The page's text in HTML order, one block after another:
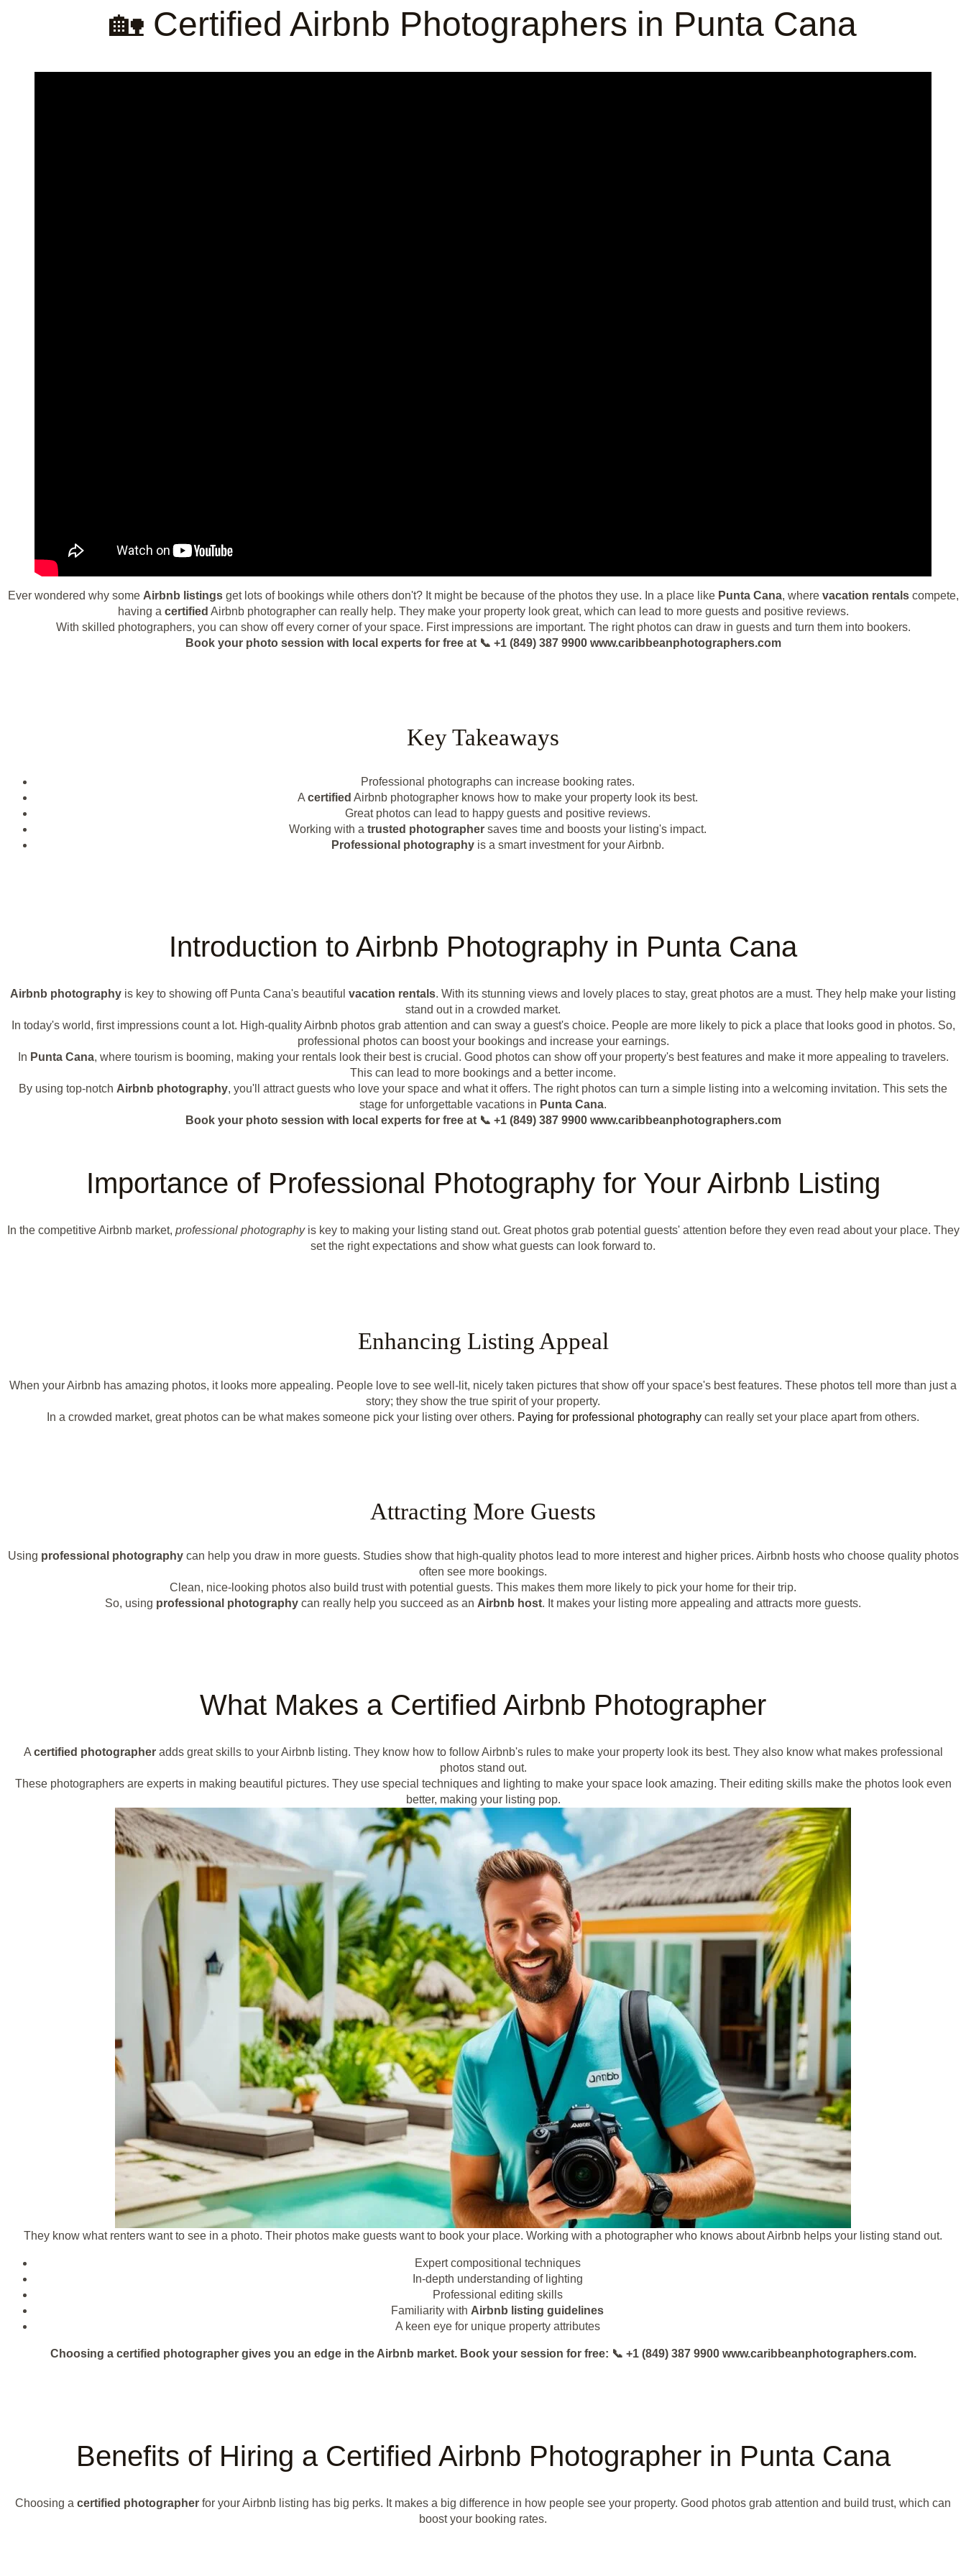
🏡 Certified Airbnb Photographers in Punta Cana
Ever wondered why some Airbnb listingsget lots of bookings while others don't? It might be because of the photos they use. In a place like Punta Cana, where vacation rentalscompete,
having a certified Airbnb photographer can really help. They make your property look great, which can lead to more guests and positive reviews.
With skilled photographers, you can show off every corner of your space. First impressions are important. The right photos can draw in guests and turn them into bookers.
Book your photo session with local experts for free at 📞 +1 (849) 387 9900 www.caribbeanphotographers.com
Key Takeaways
Professional photographs can increase booking rates.
A certified Airbnb photographer knows how to make your property look its best.
Great photos can lead to happy guests and positive reviews.
Working with a trusted photographersaves time and boosts your listing's impact.
Professional photographyis a smart investment for your Airbnb.
Introduction to Airbnb Photography in Punta Cana
Airbnb photography is key to showing off Punta Cana's beautiful vacation rentals. With its stunning views and lovely places to stay, great photos are a must. They help make your listing
stand out in a crowded market.
In today's world, first impressions count a lot. High-quality Airbnb photos grab attention and can sway a guest's choice. People are more likely to pick a place that looks good in photos. So,
professional photos can boost your bookings and increase your earnings.
In Punta Cana, where tourism is booming, making your rentals look their best is crucial. Good photos can show off your property's best features and make it more appealing to travelers.
This can lead to more bookings and a better income.
By using top-notch Airbnb photography, you'll attract guests who love your space and what it offers. The right photos can turn a simple listing into a welcoming invitation. This sets the
stage for unforgettable vacations in Punta Cana.
Book your photo session with local experts for free at 📞 +1 (849) 387 9900 www.caribbeanphotographers.com
Importance of Professional Photography for Your Airbnb Listing
In the competitive Airbnb market, professional photographyis key to making your listing stand out. Great photos grab potential guests' attention before they even read about your place. They
set the right expectations and show what guests can look forward to.
Enhancing Listing Appeal
When your Airbnb has amazing photos, it looks more appealing. People love to see well-lit, nicely taken pictures that show off your space's best features. These photos tell more than just a
story; they show the true spirit of your property.
In a crowded market, great photos can be what makes someone pick your listing over others. Paying for professional photography can really set your place apart from others.
Attracting More Guests
Using professional photographycan help you draw in more guests. Studies show that high-quality photos lead to more interest and higher prices. Airbnb hosts who choose quality photos
often see more bookings.
Clean, nice-looking photos also build trust with potential guests. This makes them more likely to pick your home for their trip.
So, using professional photography can really help you succeed as an Airbnb host. It makes your listing more appealing and attracts more guests.
What Makes a Certified Airbnb Photographer
Acertified photographeradds great skills to your Airbnb listing. They know how to follow Airbnb's rules to make your property look its best. They also know what makes professional
photos stand out.
These photographers are experts in making beautiful pictures. They use special techniques and lighting to make your space look amazing. Their editing skills make the photos look even
better, making your listing pop.
They know what renters want to see in a photo. Their photos make guests want to book your place. Working with a photographer who knows about Airbnb helps your listing stand out.
Expert compositional techniques
In-depth understanding of lighting
Professional editing skills
Familiarity with Airbnb listing guidelines
A keen eye for unique property attributes
Choosing a certified photographer gives you an edge in the Airbnb market. Book your session for free: 📞 +1 (849) 387 9900 www.caribbeanphotographers.com.
Benefits of Hiring a Certified Airbnb Photographer in Punta Cana
Choosing a certified photographer for your Airbnb listing has big perks. It makes a big difference in how people see your property. Good photos grab attention and build trust, which can
boost your booking rates.